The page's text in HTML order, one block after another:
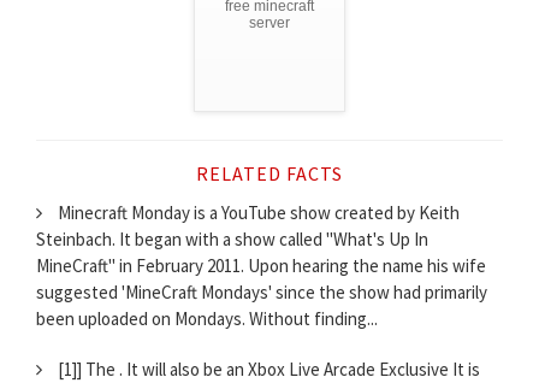
free minecraft
server
RELATED FACTS
Minecraft Monday is a YouTube show created by Keith
Steinbach. It began with a show called "What's Up In
MineCraft" in February 2011. Upon hearing the name his wife
suggested 'MineCraft Mondays' since the show had primarily
been uploaded on Mondays. Without finding...
[1]] The . It will also be an Xbox Live Arcade Exclusive It is